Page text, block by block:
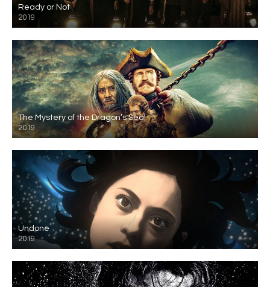
Ready or Not
2019
The Mystery of the Dragon’s Seal
2019
Undone
2019